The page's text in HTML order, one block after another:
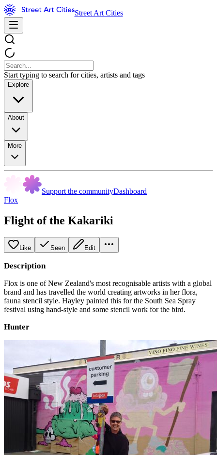
Street Art Cities
Start typing to search for cities, artists and tags
Explore
About
More
Support the communityDashboard
Flox
Flight of the Kakariki
Like Seen Edit
Description
Flox is one of New Zealand's most recognisable artists with a global
brand and has travelled the world creating artworks in her flora,
fauna stencil style. Hayley painted this for the South Sea Spray
festival using hand-style and some stencil work for the bird.
Hunter